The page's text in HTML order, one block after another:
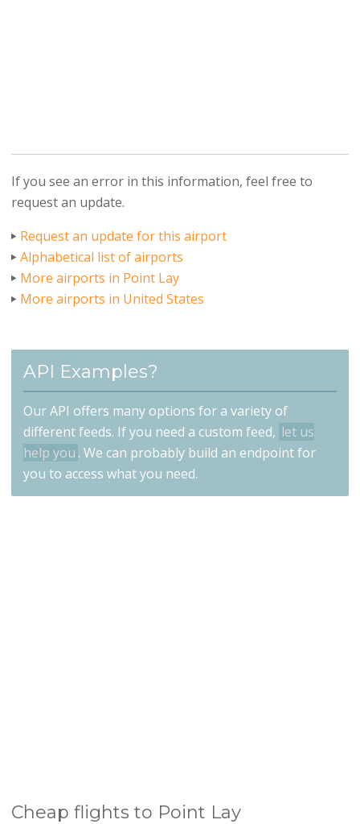
If you see an error in this information, feel free to
request an update.
Request an update for this airport
Alphabetical list of airports
More airports in Point Lay
More airports in United States
API Examples?
Our API offers many options for a variety of
different feeds. If you need a custom feed, let us
help you . We can probably build an endpoint for
you to access what you need.
Cheap flights to Point Lay